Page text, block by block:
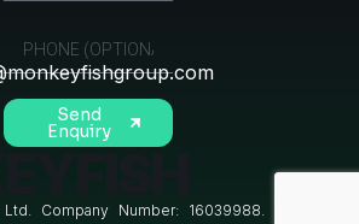
Send
Enquiry
Company Number: 16039988. VAT Reg